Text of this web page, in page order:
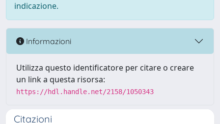
indicazione.
Informazioni
Utilizza questo identificatore per citare o creare
un link a questa risorsa:
https://hdl.handle.net/2158/1050343
Citazioni